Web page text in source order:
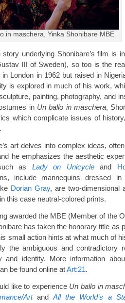
in maschera, Yinka Shonibare MBE
story underlying Shonibare’s film is
III of Sweden), so too is the
London in 1962 but raised in
is explored in much of his work,
painting, photography, and
in Un ballo in maschera,
which complicate issues of
art delves into complex ideas,
he emphasizes the aesthetic
as Lady on Unicycleand
include mannequins dressed
Dorian Gray, are two-dimensional
this case neutral-colored prints.
awarded the MBE (Member of the
has taken the honorary title as
small action hints at what much of
the ambiguous and contradictory
and identity. More information
be found online atArt:21.
like to experience Un ballo in
Art andAll the World’s a